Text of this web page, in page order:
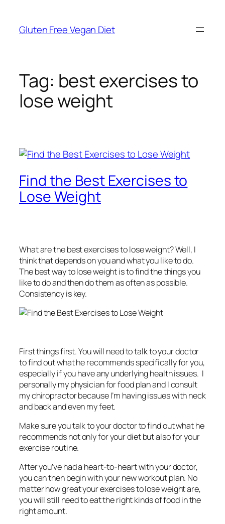
content
Gluten Free Vegan Diet
Tag: best exercises to
lose weight
Find the Best Exercises to
Lose Weight
What are the best exercises to lose weight? Well, I
think that depends on you and what you like to do.
The best way to lose weight is to find the things you
like to do and then do them as often as possible.
Consistency is key.
First things first. You will need to talk to your doctor
to find out what he recommends specifically for you,
especially if you have any underlying health issues. I
personally my physician for food plan and I consult
my chiropractor because I’m having issues with neck
and back and even my feet.
Make sure you talk to your doctor to find out what he
recommends not only for your diet but also for your
exercise routine.
After you’ve had a heart-to-heart with your doctor,
you can then begin with your new workout plan. No
matter how great your exercises to lose weight are,
you will still need to eat the right kinds of food in the
right amount.